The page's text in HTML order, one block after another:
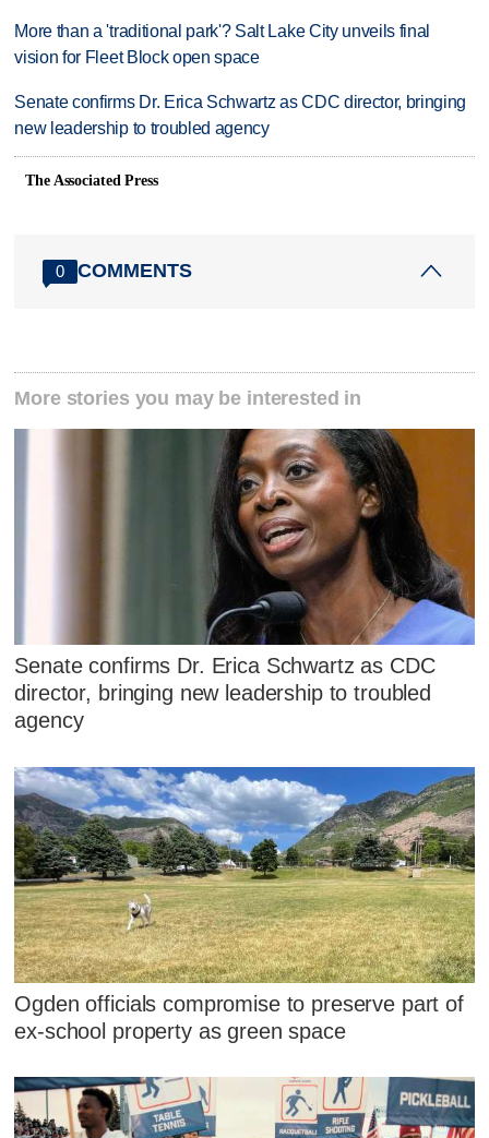
More than a 'traditional park'? Salt Lake City unveils final
vision for Fleet Block open space
Senate confirms Dr. Erica Schwartz as CDC director, bringing
new leadership to troubled agency
The Associated Press
0 COMMENTS
More stories you may be interested in
Senate confirms Dr. Erica Schwartz as CDC
director, bringing new leadership to troubled
agency
Ogden officials compromise to preserve part of
ex-school property as green space